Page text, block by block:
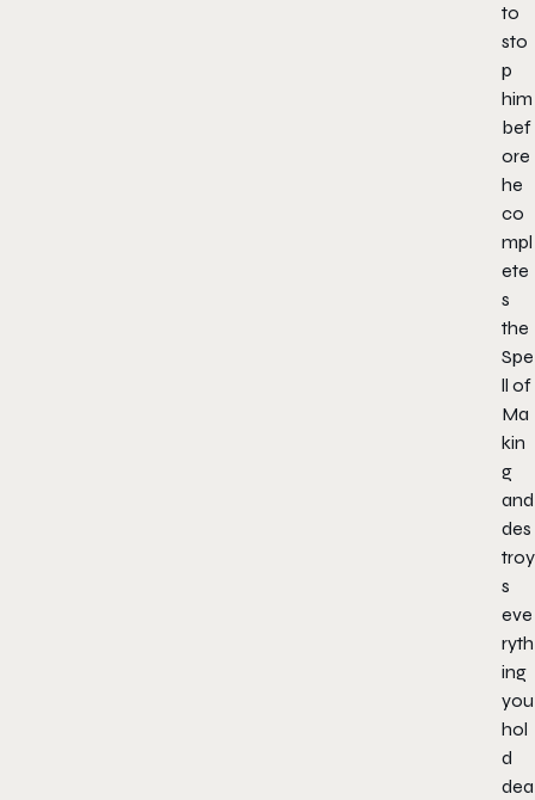
to
sto
p
him
bef
ore
he
co
mpl
ete
s
the
Spe
ll of
Ma
kin
g
and
des
troy
s
eve
ryth
ing
you
hol
d
dea